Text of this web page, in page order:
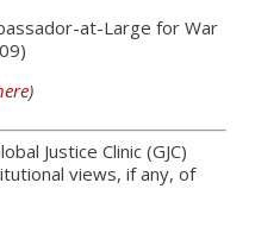
at-Large for War
)
Justice Clinic (GJC)
views, if any, of